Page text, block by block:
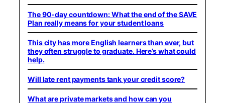
The 90-day countdown: What the end of the SAVE
Plan really means for your student loans
This city has more English learners than ever, but
they often struggle to graduate. Here’s what could
help.
Will late rent payments tank your credit score?
What are private markets and how can you